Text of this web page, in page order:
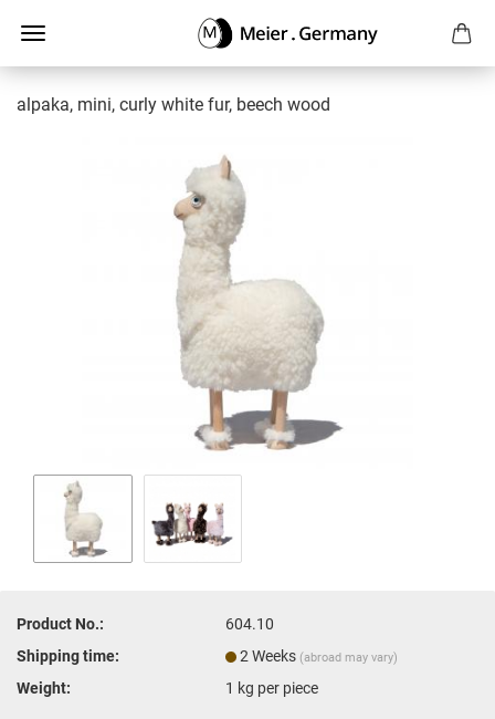
alpaka, mini, curly white fur, beech wood
Product No.:
604.10
Shipping time:
2 Weeks (abroad may vary)
Weight: 1 kg per piece